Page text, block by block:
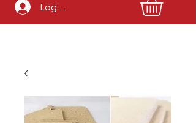
Log In